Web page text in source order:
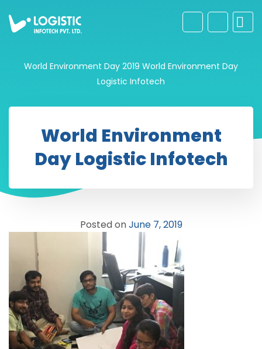
World Environment Day 2019 World Environment Day
Logistic Infotech
World Environment
Day Logistic Infotech
Posted onJune 7, 2019